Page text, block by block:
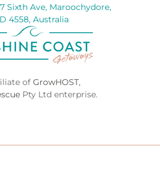
of GrowHOST,
Pty Ltd enterprise.
Sixth Ave, Maroochydore,
4558, Australia